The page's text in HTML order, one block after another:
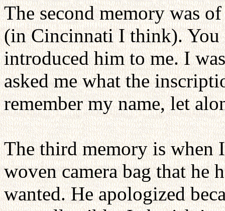
The second memory was
(in Cincinnati I think). You
introduced him to me. I
asked me what the
remember my name, let
The third memory is when
woven camera bag that he
wanted. He apologized